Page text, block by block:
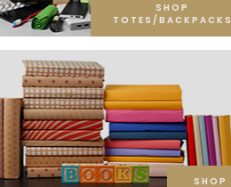
SHOP
TOTES/BACKPACKS
SHOP